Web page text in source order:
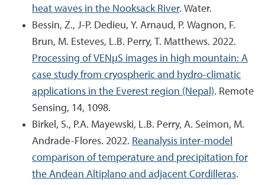
heat waves in the Nooksack River. Water.
Bessin, Z., J-P. Dedieu, Y. Arnaud, P. Wagnon, F.
Brun, M. Esteves, L.B. Perry, T. Matthews. 2022.
Processing of VENµS images in high mountain: A
case study from cryospheric and hydro-climatic
applications in the Everest region (Nepal). Remote
Sensing, 14, 1098.
Birkel, S., P.A. Mayewski, L.B. Perry, A. Seimon, M.
Andrade-Flores. 2022. Reanalysis inter-model
comparison of temperature and precipitation for
the Andean Altiplano and adjacent Cordilleras.